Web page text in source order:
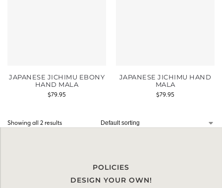
JAPANESE JICHIMU EBONY
HAND MALA
$79.95
JAPANESE JICHIMU HAND
MALA
$79.95
Showing all 2 results
POLICIES
DESIGN YOUR OWN!